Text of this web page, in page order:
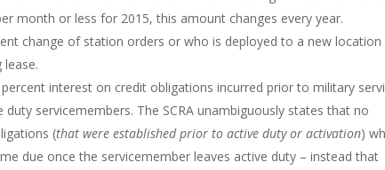
month or less for 2015, this amount changes every year.
change of station orders or who is deployed to a new
interest on credit obligations incurred prior to military
servicemembers. The SCRA unambiguously states that no
(that were established prior to active duty or activation)
due once the servicemember leaves active duty – instead that